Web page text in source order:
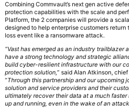
Combining Commvault’s next gen active
protection capabilities with the scale and
Platform, the 2 companies will provide a
designed to help enterprise customers return
loss event like a ransomware attack.
“Vast has emerged as an industry trailblazer
have a strong technology and strategic
build cyber-resilient infrastructure with our
protection solution,” said Alan Atkinson,
“Through this partnership and our upcoming
solution and service providers and their
ultimately recover their data at a much faster
up and running, even in the wake of an